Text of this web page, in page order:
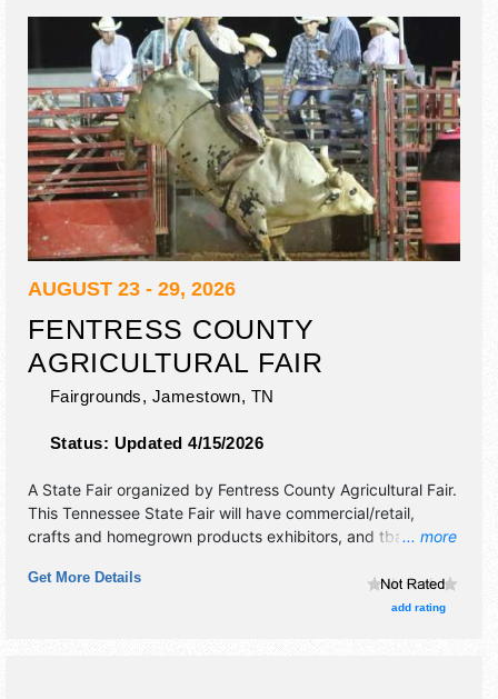
AUGUST 23 - 29, 2026
FENTRESS COUNTY
AGRICULTURAL FAIR
Fairgrounds, Jamestown, TN
Status: Updated 4/15/2026
... more
A State Fair organized by Fentress County Agricultural Fair.
This Tennessee State Fair will have commercial/retail,
crafts and homegrown products exhibitors, and tba food
hours will be . Admission tickets are $2 - $14.
Get More Details
add rating